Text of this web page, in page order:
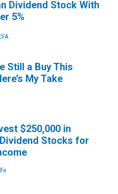
Dividend Stock With
5%
Still a Buy This
My Take
$250,000 in
Stocks for